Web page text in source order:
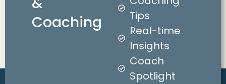
Coaching
Tips
Real-time
Insights
Coach
Spotlight